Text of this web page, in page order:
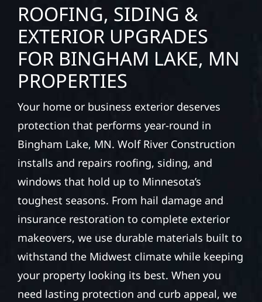
ROOFING, SIDING &
EXTERIOR UPGRADES
FOR BINGHAM LAKE, MN
PROPERTIES
Your home or business exterior deserves
protection that performs year-round in
Bingham Lake, MN. Wolf River Construction
installs and repairs roofing, siding, and
windows that hold up to Minnesota’s
toughest seasons. From hail damage and
insurance restoration to complete exterior
makeovers, we use durable materials built to
withstand the Midwest climate while keeping
your property looking its best. When you
need lasting protection and curb appeal, we